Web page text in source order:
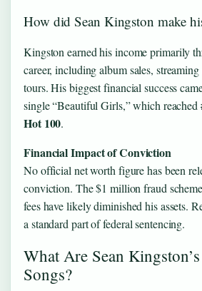
How did Sean Kingston make
Kingston earned his income primarily
career, including album sales,
tours. His biggest financial success
single “Beautiful Girls,” which reached
Hot 100.
Financial Impact of Conviction
No official net worth figure has been
conviction. The $1 million fraud
fees have likely diminished his assets.
a standard part of federal sentencing.
What Are Sean
Songs?